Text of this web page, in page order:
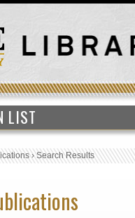
LIST
›Search Results